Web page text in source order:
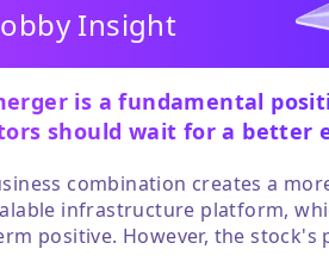
Insight
is a fundamental
should wait for a better
combination creates a
infrastructure platform,
positive. However, the stock's